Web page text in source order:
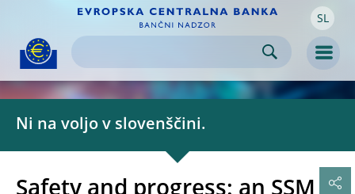
Skip to
content SL
Ni na voljo v slovenščini.